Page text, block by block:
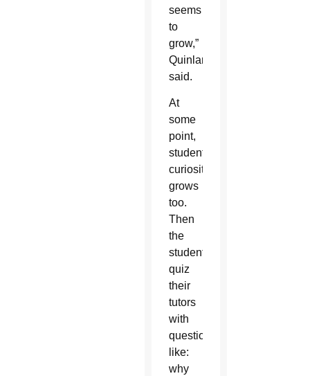
seems
to
grow,”
Quinlan
said.
At
some
point,
student
curiosity
grows
too.
Then
the
students
quiz
their
tutors
with
questions
like:
why